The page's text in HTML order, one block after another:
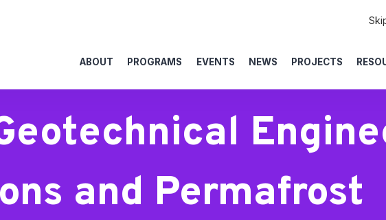
ABOUT PROGRAMS EVENTS NEWS PROJECTS
and Permafrost